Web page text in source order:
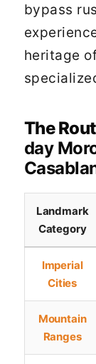
bypass
heritage
The
day
Landmark
Category
Imperial
Cities
Mountain
Ranges